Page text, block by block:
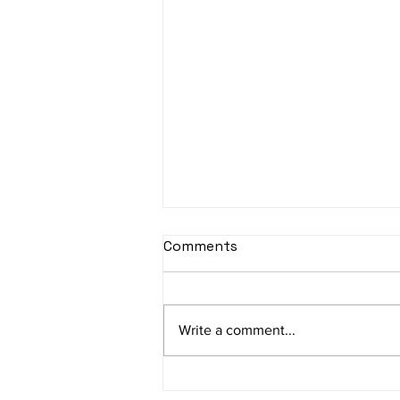
sItApati raghunAtha -
Av: S N3 D2 P M2 R2 G3 M1 R2 S
taaLam: aTa Composer: Kanaka
Comments
Write a comment...